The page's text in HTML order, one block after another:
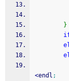
}
<endl ;